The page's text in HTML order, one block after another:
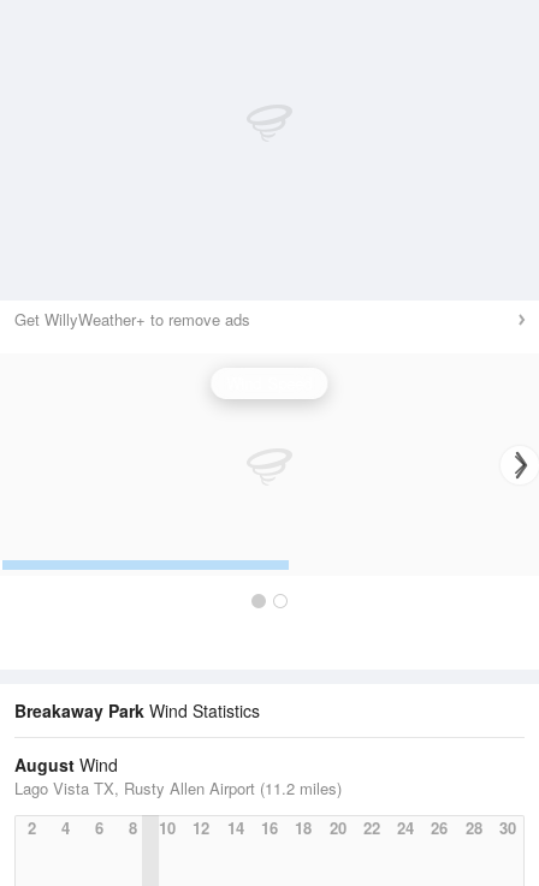
Get WillyWeather+ to remove ads
Breakaway Park Wind Statistics
August Wind
Lago Vista TX, Rusty Allen Airport (11.2 miles)
2
4 6 8 10 12 14 16 18 20 22 24 26 28 30